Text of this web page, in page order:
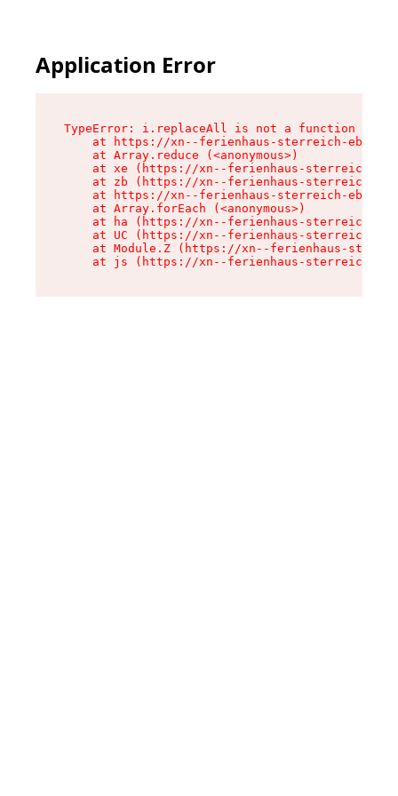
Application Error
TypeError: i.replaceAll is not a function
at https://xn--ferienhaus-sterreich-
    at Array.reduce (<anonymous>)
at xe (https://xn--ferienhaus-sterreich-
at zb (https://xn--ferienhaus-sterreich-
at https://xn--ferienhaus-sterreich-
    at Array.forEach (<anonymous>)
at ha (https://xn--ferienhaus-sterreich-
at UC (https://xn--ferienhaus-sterreich-
at Module.Z (https://xn--ferienhaus-
at js (https://xn--ferienhaus-sterreich-